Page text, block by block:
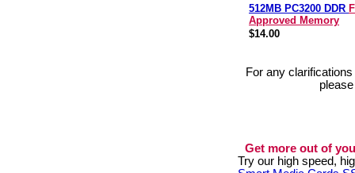
512MB PC3200 DDR
Approved Memory
$14.00
For any
Get more out of
Try our high speed,